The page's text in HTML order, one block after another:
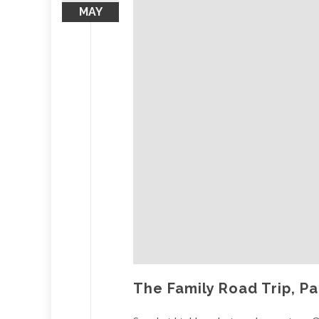
MAY
The Family Road Trip,